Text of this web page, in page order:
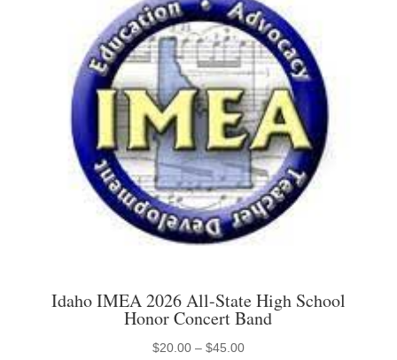
Idaho IMEA 2026 All-State High School
Honor Concert Band
$20.00 – $45.00Price